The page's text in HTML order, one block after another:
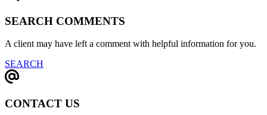
SEARCH COMMENTS
A client may have left a comment with helpful information for you.
SEARCH
CONTACT US